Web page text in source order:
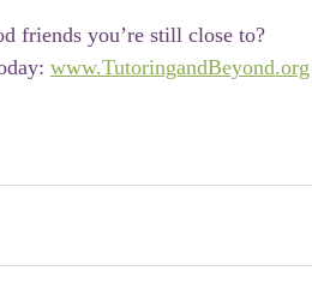
friends you’re still close to?
www.TutoringandBeyond.org